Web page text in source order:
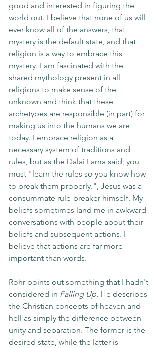
good and interested in figuring the
world out. I believe that none of us will
ever know all of the answers, that
mystery is the default state, and that
religion is a way to embrace this
mystery. I am fascinated with the
shared mythology present in all
religions to make sense of the
unknown and think that these
archetypes are responsible (in part) for
making us into the humans we are
today. I embrace religion as a
necessary system of traditions and
rules, but as the Dalai Lama said, you
must "learn the rules so you know how
to break them properly.", Jesus was a
consummate rule-breaker himself. My
beliefs sometimes land me in awkward
conversations with people about their
beliefs and subsequent actions. I
believe that actions are far more
important than words.
Rohr points out something that I hadn't
considered in Falling Up. He describes
the Christian concepts of heaven and
hell as simply the difference between
unity and separation. The former is the
desired state, while the latter is